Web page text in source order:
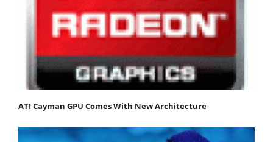
ATI Cayman GPU Comes With New Architecture